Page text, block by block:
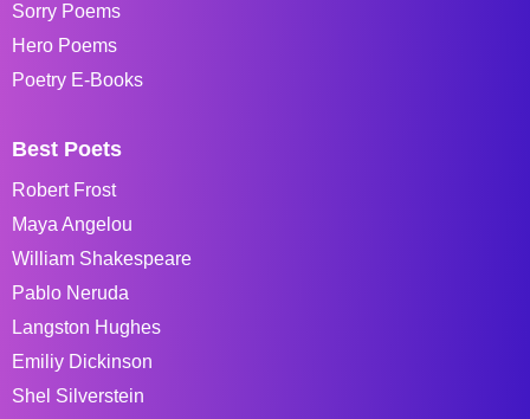
Sorry Poems
Hero Poems
Poetry E-Books
Best Poets
Robert Frost
Maya Angelou
William Shakespeare
Pablo Neruda
Langston Hughes
Emiliy Dickinson
Shel Silverstein